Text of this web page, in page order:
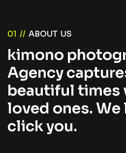
01 // ABOUT US
kimono photog
Agencycapture
beautiful times
loved ones.We
clickyou.